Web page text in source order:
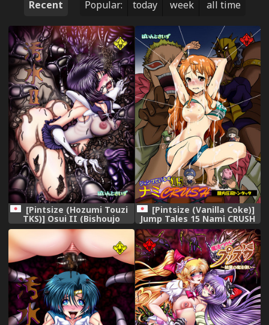
Recent Popular: today week all time
[Pintsize (Hozumi Touzi
TKS)] Osui II (Bishoujo
Senshi Sailor Moon) [Digital]
[Pintsize (Vanilla Coke)]
Jump Tales 15 Nami CRUSH
Chitsu-nai Assatsu
Tontatta (One Piece)
[Digital]